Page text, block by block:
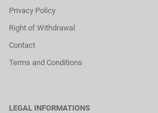
Privacy Policy
Right of Withdrawal
Contact
Terms and Conditions
LEGAL INFORMATIONS